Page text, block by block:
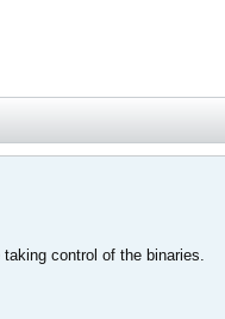
control of the binaries.